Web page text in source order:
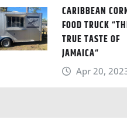
CARIBBEAN
FOOD TRUCK
TRUE TASTE OF
JAMAICA“
Apr 20,